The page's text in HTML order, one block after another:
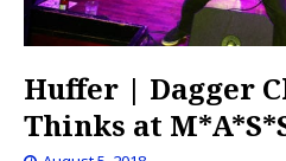
Huffer | Dagger
Thinks at